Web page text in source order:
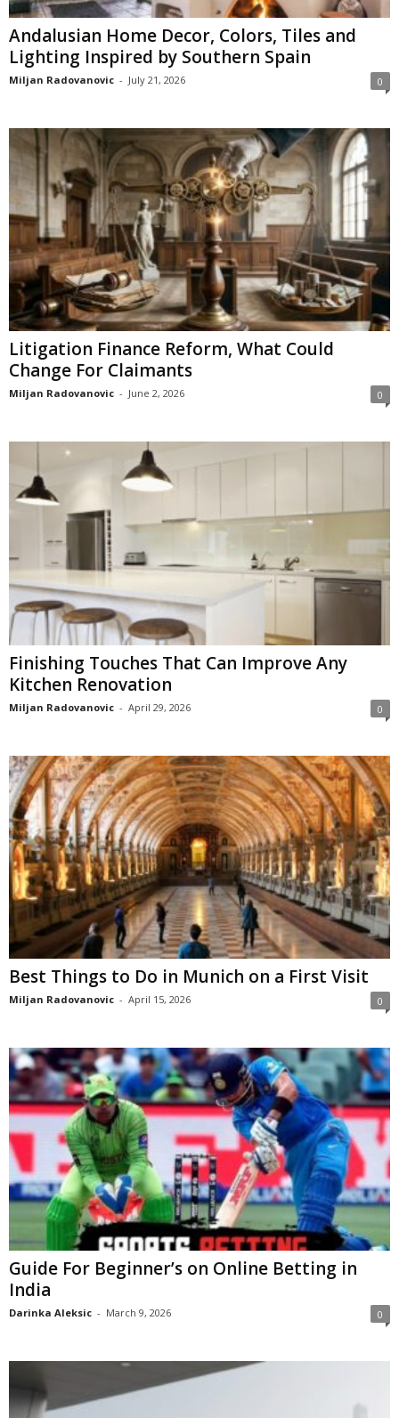
Andalusian Home Decor, Colors, Tiles and
Lighting Inspired by Southern Spain
Miljan Radovanovic - July 21, 2026 0
Litigation Finance Reform, What Could
Change For Claimants
Miljan Radovanovic - June 2, 2026 0
Finishing Touches That Can Improve Any
Kitchen Renovation
Miljan Radovanovic - April 29, 2026 0
Best Things to Do in Munich on a First Visit
Miljan Radovanovic - April 15, 2026 0
Guide For Beginner’s on Online Betting in
India
Darinka Aleksic - March 9, 2026 0